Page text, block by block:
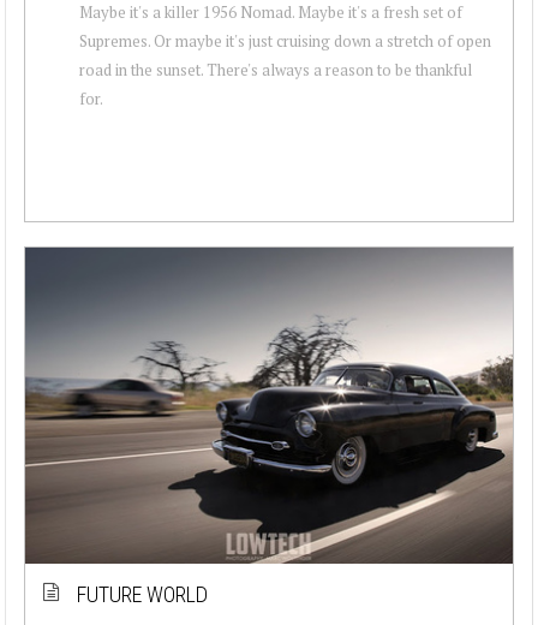
Maybe it's a killer 1956 Nomad. Maybe it's a fresh set of
Supremes. Or maybe it's just cruising down a stretch of open
road in the sunset. There's always a reason to be thankful
for.
FUTURE WORLD